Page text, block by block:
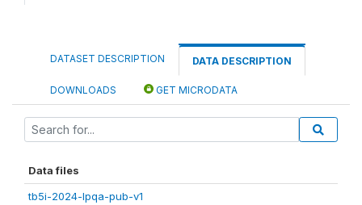
DATASET DESCRIPTION DATA DESCRIPTION
DOWNLOADS GET MICRODATA
Data files
tb5i-2024-lpqa-pub-v1